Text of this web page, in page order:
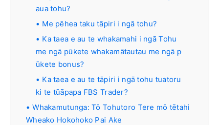
aua tohu?
Me pēhea taku tāpiri i ngā tohu?
Ka taea e au te whakamahi i ngā Tohu
me ngā pūkete whakamātautau me ngā p
ūkete bonus?
Ka taea e au te tāpiri i ngā tohu tuatoru
ki te tūāpapa FBS Trader?
Whakamutunga: Tō Tohutoro Tere mō tētahi
Wheako Hokohoko Pai Ake